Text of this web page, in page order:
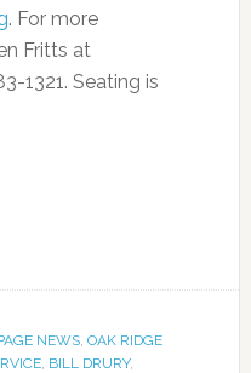
. For more
Fritts at
1321. Seating is
NEWS, OAK RIDGE
, BILL DRURY,